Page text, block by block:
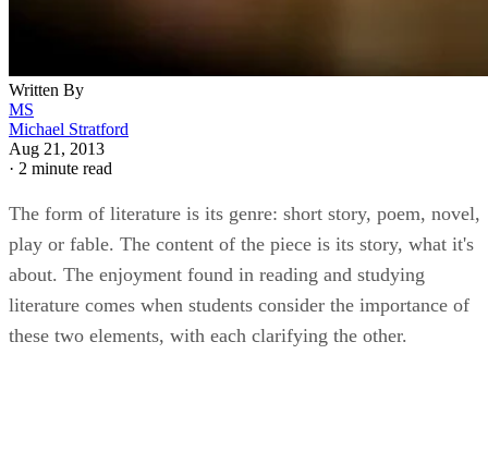
Written By
MS
Michael Stratford
Aug 21, 2013
· 2 minute read
The form of literature is its genre: short story, poem, novel,
play or fable. The content of the piece is its story, what it's
about. The enjoyment found in reading and studying
literature comes when students consider the importance of
these two elements, with each clarifying the other.